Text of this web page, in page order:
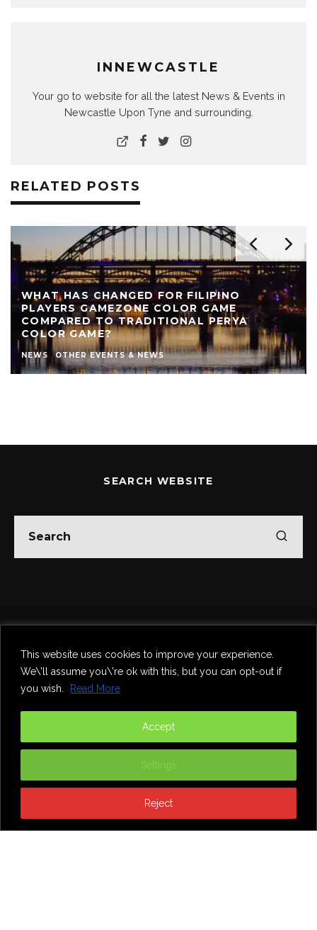
This website uses cookies to improve your experience.
We\'ll assume you\'re ok with this, but you can opt-out if
you wish.
Read More
Settings
Reject
Accept
INNEWCASTLE
Your go to website for all the latest News & Events in
Newcastle Upon Tyne and surrounding.
RELATED POSTS
WHAT HAS CHANGED FOR FILIPINO
PLAYERS GAMEZONE COLOR GAME
COMPARED TO TRADITIONAL PERYA
COLOR GAME?
NEWS OTHER EVENTS & NEWS
SEARCH WEBSITE
Food & Drink
Comedy
Contact